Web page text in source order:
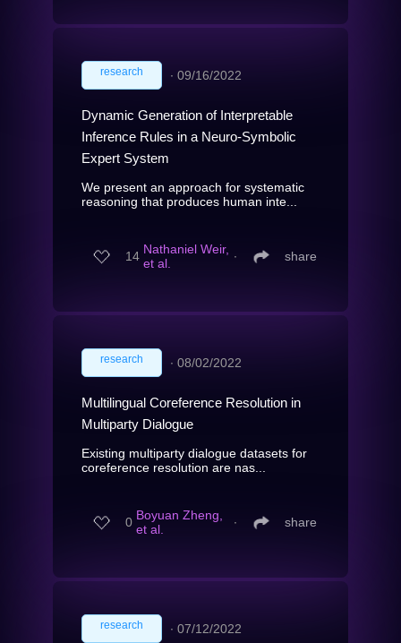
research ∙ 09/16/2022
Dynamic Generation of Interpretable
Inference Rules in a Neuro-Symbolic
Expert System
We present an approach for systematic
reasoning that produces human inte...
14 Nathaniel Weir,
et al.
∙ share
research ∙ 08/02/2022
Multilingual Coreference Resolution in
Multiparty Dialogue
Existing multiparty dialogue datasets for
coreference resolution are nas...
0 Boyuan Zheng,
et al.
∙ share
research ∙ 07/12/2022